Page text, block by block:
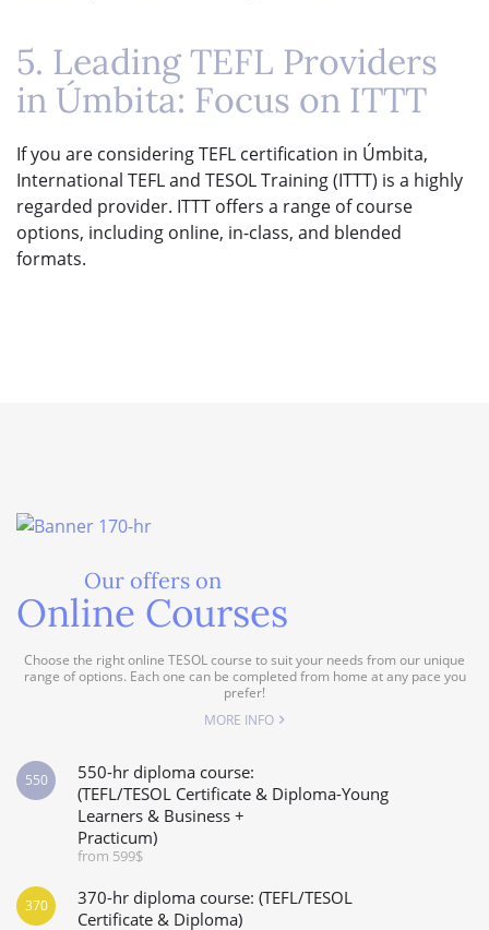
5. Leading TEFL Providers
in Úmbita: Focus on ITTT
If you are considering TEFL certification in Úmbita,
International TEFL and TESOL Training (ITTT) is a highly
regarded provider. ITTT offers a range of course
options, including online, in-class, and blended
formats.
Our offers on
Online Courses
Choose the right online TESOL course to suit your needs from our unique
range of options. Each one can be completed from home at any pace you
prefer!
MORE INFO
550-hr diploma course:
(TEFL/TESOL Certificate & Diploma-Young
Learners & Business +
Practicum)
from 599$
550
370-hr diploma course: (TEFL/TESOL
Certificate & Diploma)
370